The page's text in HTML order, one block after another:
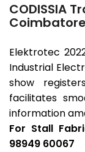
CODISSIA
Elektrotec
Industrial
show
facilitates
information
For Stall
98949 60067